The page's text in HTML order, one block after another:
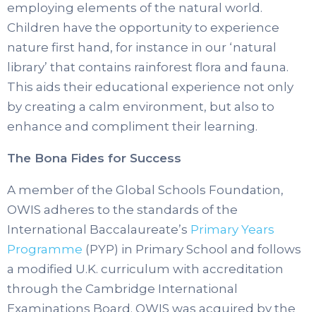
employing elements of the natural world.
Children have the opportunity to experience
nature first hand, for instance in our ‘natural
library’ that contains rainforest flora and fauna.
This aids their educational experience not only
by creating a calm environment, but also to
enhance and compliment their learning.
The Bona Fides for Success
A member of the Global Schools Foundation,
OWIS adheres to the standards of the
International Baccalaureate’s Primary Years
Programme (PYP) in Primary School and follows
a modified U.K. curriculum with accreditation
through the Cambridge International
Examinations Board. OWIS was acquired by the